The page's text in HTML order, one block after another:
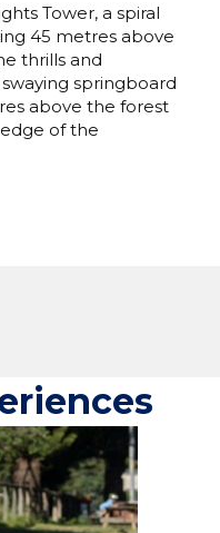
Tower, a spiral
45 metres above
thrills and
springboard
above the forest
of the